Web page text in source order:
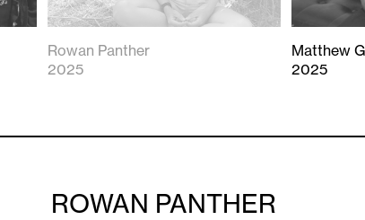
Rowan Panther
2025
Matthew
2025
ROWAN PANTHER